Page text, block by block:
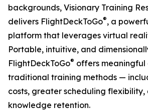
backgrounds, Visionary Training
delivers FlightDeckToGo®, a
platform that leverages virtual
Portable, intuitive, and
FlightDeckToGo® offers
traditional training methods —
costs, greater scheduling
knowledge retention.